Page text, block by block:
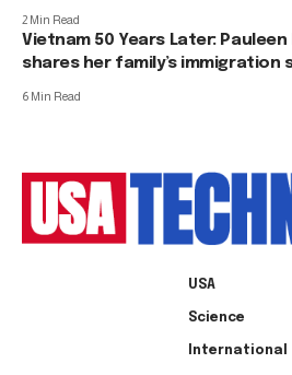
2 Min Read
Vietnam 50 Years Later: Pauleen
shares her family’s immigration
6 Min Read
USA
Science
International